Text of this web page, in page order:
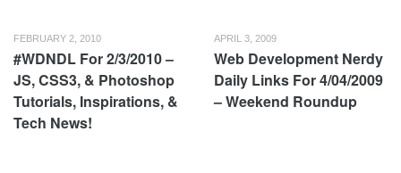
FEBRUARY 2, 2010
#WDNDL For 2/3/2010 –
JS, CSS3, & Photoshop
Tutorials, Inspirations, &
Tech News!
APRIL 3, 2009
Web Development Nerdy
Daily Links For 4/04/2009
– Weekend Roundup